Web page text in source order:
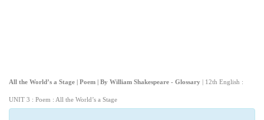
All the World’s a Stage | Poem | By William Shakespeare - Glossary | 12th English :
UNIT 3 : Poem : All the World’s a Stage